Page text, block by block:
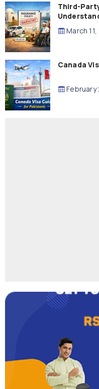
Third-
March
Canada
February